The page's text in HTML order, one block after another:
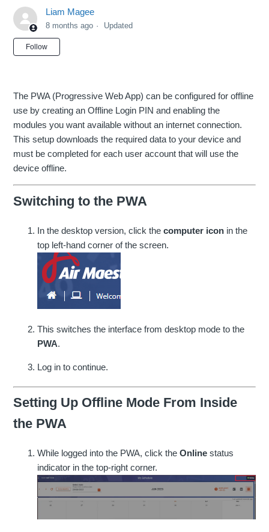
Liam Magee
8 months ago Updated
Follow
The PWA (Progressive Web App) can be configured for offline
use by creating an Offline Login PIN and enabling the
modules you want available without an internet connection.
This setup downloads the required data to your device and
must be completed for each user account that will use the
device offline.
Switching to the PWA
In the desktop version, click thecomputer icon in the
top left-hand corner of the screen.
This switches the interface from desktop mode to the
PWA.
Log in to continue.
Setting Up Offline Mode From Inside
the PWA
While logged into the PWA, click theOnline status
indicator in the top-right corner.